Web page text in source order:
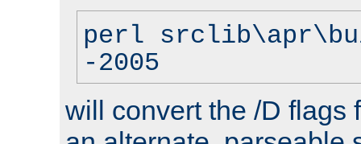
perl
-2005
will convert the /D flags